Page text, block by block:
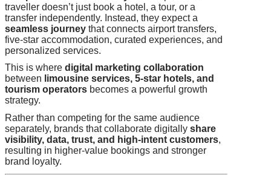
traveller doesn’t just book a hotel, a tour, or a
transfer independently. Instead, they expect a
seamless journey that connects airport transfers,
five-star accommodation, curated experiences, and
personalized services.
This is where digital marketing collaboration
between limousine services, 5-star hotels, and
tourism operators becomes a powerful growth
strategy.
Rather than competing for the same audience
separately, brands that collaborate digitally share
visibility, data, trust, and high-intent customers,
resulting in higher-value bookings and stronger
brand loyalty.